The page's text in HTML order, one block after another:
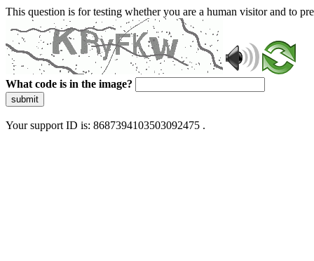
This question is for testing whether you are a human visitor and to
What code is in the image?
submit
Your support ID is: 8687394103503092475 .